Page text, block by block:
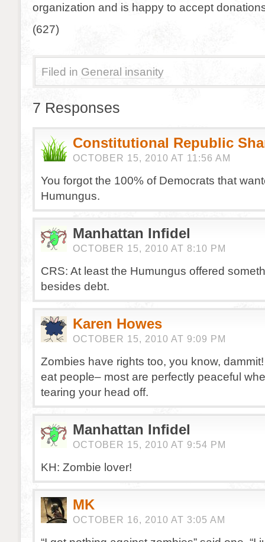
organization and is happy to accept
(627)
Filed in General insanity
7 Responses
Constitutional Republic
OCTOBER 15, 2010 AT 11:56 AM
You forgot the 100% of Democrats that
Humungus.
Manhattan Infidel
OCTOBER 15, 2010 AT 8:10 PM
CRS: At least the Humungus offered
besides debt.
Karen Howes
OCTOBER 15, 2010 AT 9:09 PM
Zombies have rights too, you know,
eat people– most are perfectly peaceful
tearing your head off.
Manhattan Infidel
OCTOBER 15, 2010 AT 9:54 PM
KH: Zombie lover!
MK
OCTOBER 16, 2010 AT 3:05 AM